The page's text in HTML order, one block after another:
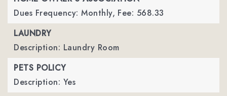
Dues Frequency: Monthly, Fee: 568.33
LAUNDRY
Description: Laundry Room
PETS POLICY
Description: Yes